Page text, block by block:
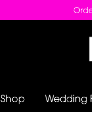
Shop Wedding